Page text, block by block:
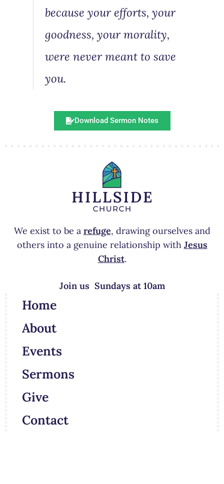
because your efforts, your
goodness, your morality,
were never meant to save
you.
Download Sermon Notes
We exist to be a refuge, drawing ourselves and
others into a genuine relationship with Jesus
Christ.
Join us Sundays at 10am
Home
About
Events
Sermons
Give
Contact